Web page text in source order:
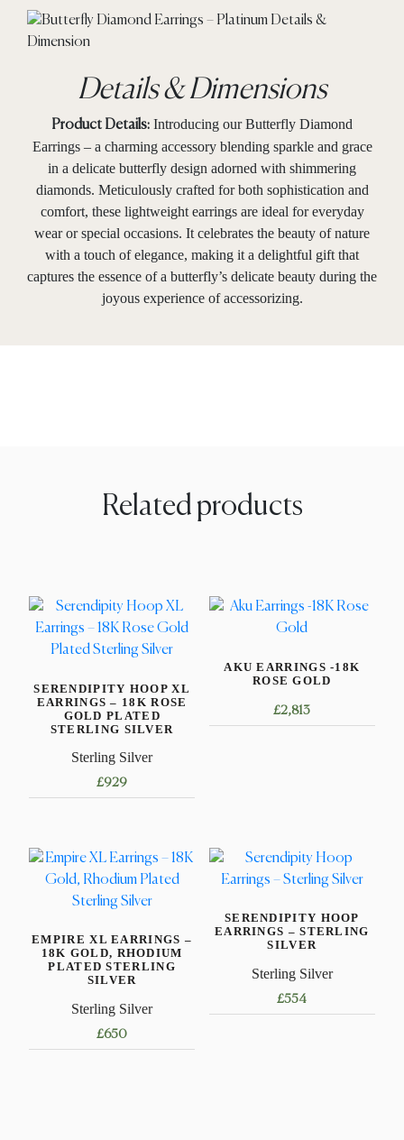
Details & Dimensions
Product Details: Introducing our Butterfly Diamond
Earrings – a charming accessory blending sparkle and grace
in a delicate butterfly design adorned with shimmering
diamonds. Meticulously crafted for both sophistication and
comfort, these lightweight earrings are ideal for everyday
wear or special occasions. It celebrates the beauty of nature
with a touch of elegance, making it a delightful gift that
captures the essence of a butterfly’s delicate beauty during the
joyous experience of accessorizing.
Related products
SERENDIPITY HOOP XL
EARRINGS – 18K ROSE
GOLD PLATED
STERLING SILVER
Sterling Silver
£929
AKU EARRINGS -18K
ROSE GOLD
£2,813
EMPIRE XL EARRINGS –
18K GOLD, RHODIUM
PLATED STERLING
SILVER
Sterling Silver
£650
SERENDIPITY HOOP
EARRINGS – STERLING
SILVER
Sterling Silver
£554